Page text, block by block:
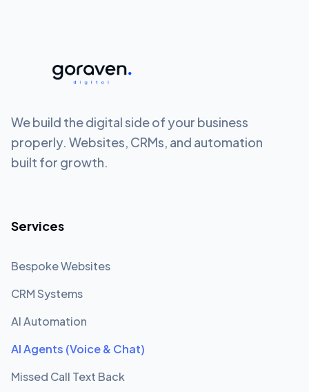
We build the digital side of your business
properly. Websites, CRMs, and automation
built for growth.
Services
Bespoke Websites
CRM Systems
AI Automation
AI Agents (Voice & Chat)
Missed Call Text Back